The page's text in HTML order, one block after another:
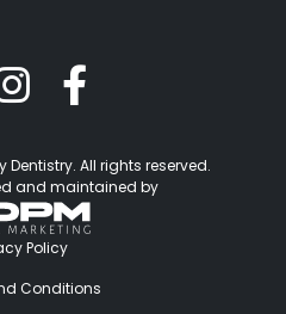
Dentistry. All rights reserved.
and maintained by
Policy
Conditions